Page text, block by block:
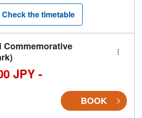
Check the timetable
JPY -
BOOK